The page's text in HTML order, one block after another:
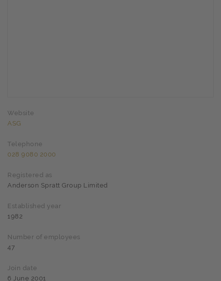
Website
ASG
Telephone
028 9080 2000
Registered as
Anderson Spratt Group Limited
Established year
1982
Number of employees
47
Join date
6 June 2001